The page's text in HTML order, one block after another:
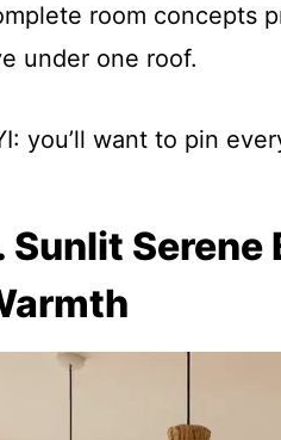
room concepts
under one roof.
you’ll want to pin
Sunlit